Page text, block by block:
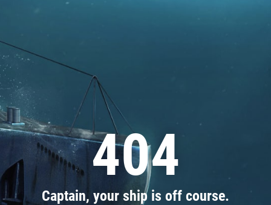
404
Captain, your ship is off course.